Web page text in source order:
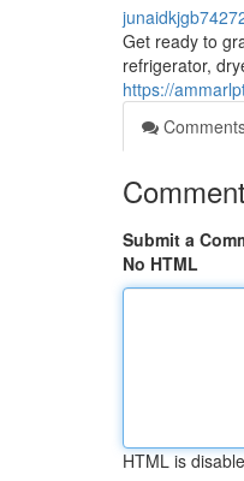
Get ready to
refrigerator,
https://
Submit a
No HTML
HTML is